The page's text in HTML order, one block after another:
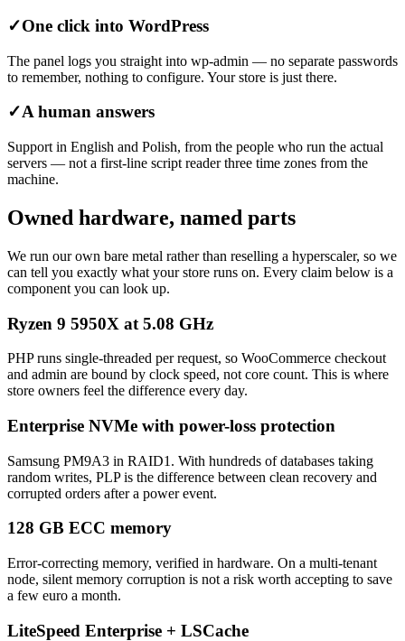
✓One click into WordPress
The panel logs you straight into wp-admin — no separate passwords
to remember, nothing to configure. Your store is just there.
✓A human answers
Support in English and Polish, from the people who run the actual
servers — not a first-line script reader three time zones from the
machine.
Owned hardware, named parts
We run our own bare metal rather than reselling a hyperscaler, so we
can tell you exactly what your store runs on. Every claim below is a
component you can look up.
Ryzen 9 5950X at 5.08 GHz
PHP runs single-threaded per request, so WooCommerce checkout
and admin are bound by clock speed, not core count. This is where
store owners feel the difference every day.
Enterprise NVMe with power-loss protection
Samsung PM9A3 in RAID1. With hundreds of databases taking
random writes, PLP is the difference between clean recovery and
corrupted orders after a power event.
128 GB ECC memory
Error-correcting memory, verified in hardware. On a multi-tenant
node, silent memory corruption is not a risk worth accepting to save
a few euro a month.
LiteSpeed Enterprise + LSCache